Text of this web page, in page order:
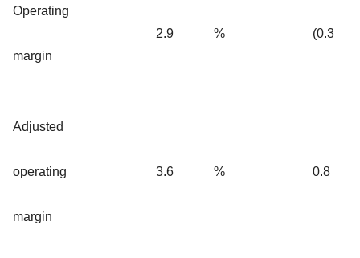
Operating
margin
2.9 % (0.3
Adjusted
operating
margin
3.6 % 0.8